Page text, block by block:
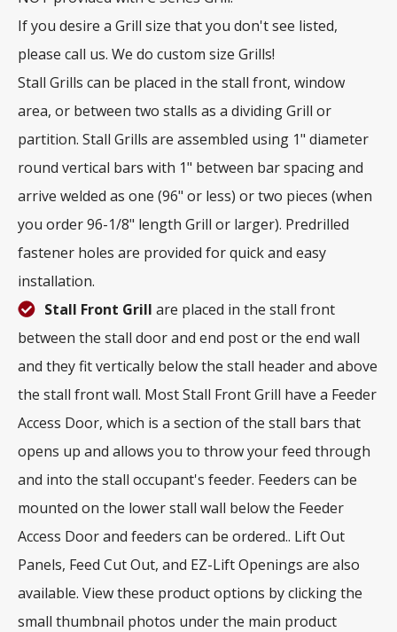
If you desire a Grill size that you don't see listed,
please call us. We do custom size Grills!
Stall Grills can be placed in the stall front, window
area, or between two stalls as a dividing Grill or
partition. Stall Grills are assembled using 1" diameter
round vertical bars with 1" between bar spacing and
arrive welded as one (96" or less) or two pieces (when
you order 96-1/8" length Grill or larger). Predrilled
fastener holes are provided for quick and easy
installation.
Stall Front Grill are placed in the stall front
between the stall door and end post or the end wall
and they fit vertically below the stall header and above
the stall front wall. Most Stall Front Grill have a Feeder
Access Door, which is a section of the stall bars that
opens up and allows you to throw your feed through
and into the stall occupant's feeder. Feeders can be
mounted on the lower stall wall below the Feeder
Access Door and feeders can be ordered.. Lift Out
Panels, Feed Cut Out, and EZ-Lift Openings are also
available. View these product options by clicking the
small thumbnail photos under the main product